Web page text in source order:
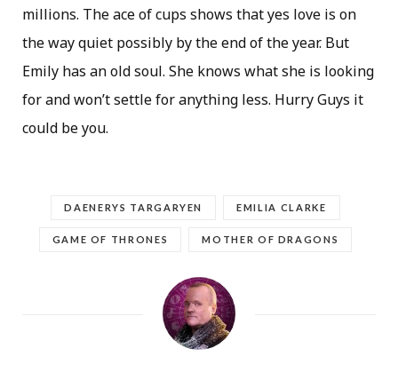
millions. The ace of cups shows that yes love is on
the way quiet possibly by the end of the year. But
Emily has an old soul. She knows what she is looking
for and won’t settle for anything less. Hurry Guys it
could be you.
DAENERYS TARGARYEN EMILIA CLARKE
GAME OF THRONES MOTHER OF DRAGONS